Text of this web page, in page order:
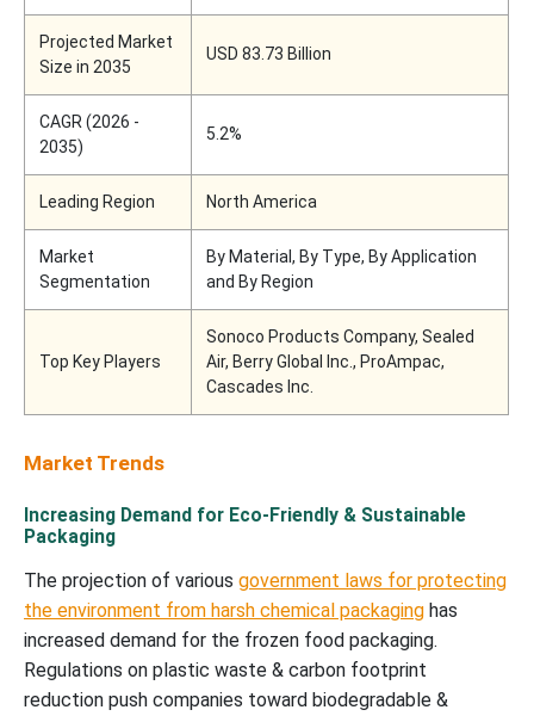
Projected Market
Size in 2035
USD 83.73 Billion
CAGR (2026 -
2035)
5.2%
Leading Region North America
Market
Segmentation
By Material, By Type, By Application
and By Region
Top Key Players
Sonoco Products Company, Sealed
Air, Berry Global Inc., ProAmpac,
Cascades Inc.
Market Trends
Increasing Demand for Eco-Friendly & Sustainable
Packaging
The projection of various government laws for protecting
the environment from harsh chemical packaging has
increased demand for the frozen food packaging.
Regulations on plastic waste & carbon footprint
reduction push companies toward biodegradable &